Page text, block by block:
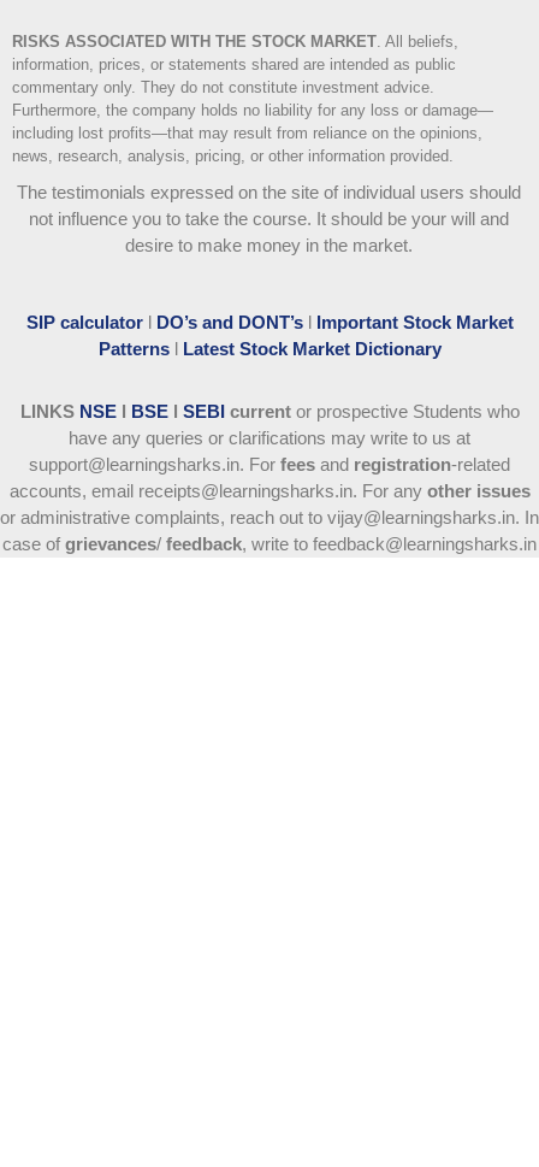
RISKS ASSOCIATED WITH THE STOCK MARKET. All beliefs,
information, prices, or statements shared are intended as public
commentary only. They do not constitute investment advice.
Furthermore, the company holds no liability for any loss or damage—
including lost profits—that may result from reliance on the opinions,
news, research, analysis, pricing, or other information provided.
The testimonials expressed on the site of individual users should
not influence you to take the course. It should be your will and
desire to make money in the market.
SIP calculatorl DO’s and DONT’sl Important Stock Market
PatternslLatest Stock Market Dictionary
LINKS NSE l BSE l SEBI currentor prospective Students who
have any queries or clarifications may write to us at
support@learningsharks.in. For fees and registration-related
accounts, email receipts@learningsharks.in. For any other issues
or administrative complaints, reach out to vijay@learningsharks.in. In
case of grievances/ feedback, write to feedback@learningsharks.in